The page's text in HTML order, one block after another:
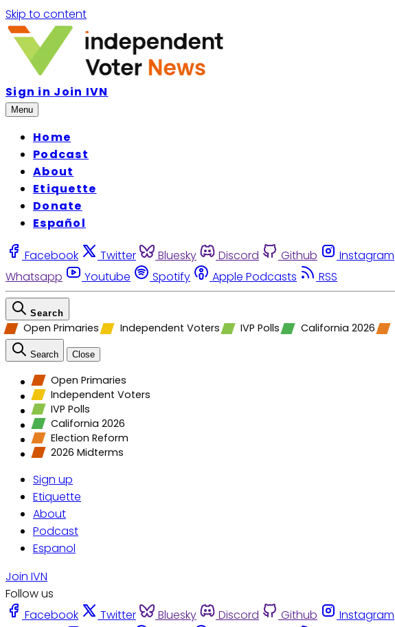
Skip to content
Sign in Join IVN
Menu
Home
Podcast
About
Etiquette
Donate
Español
Facebook Twitter Bluesky Discord Github Instagram
Whatsapp
Youtube Spotify Apple Podcasts RSS
Search
Open Primaries Independent Voters IVP Polls California 2026
Search Close
Open Primaries
Independent Voters
IVP Polls
California 2026
Election Reform
2026 Midterms
Sign up
Etiquette
About
Podcast
Espanol
Join IVN
Follow us
Facebook
Twitter Bluesky Discord Github Instagram